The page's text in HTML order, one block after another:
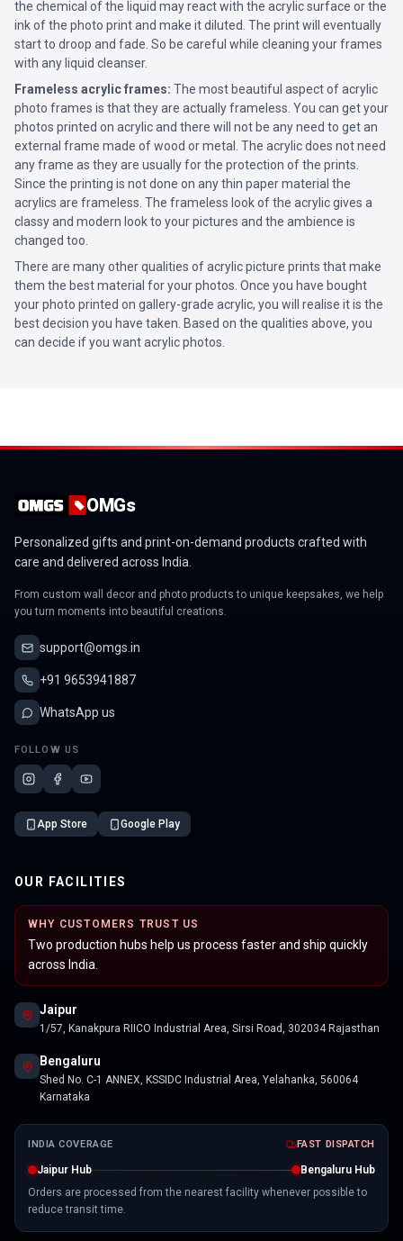
the chemical of the liquid may react with the acrylic surface or the
ink of the photo print and make it diluted. The print will eventually
start to droop and fade. So be careful while cleaning your frames
with any liquid cleanser.
Frameless acrylic frames: The most beautiful aspect of acrylic
photo frames is that they are actually frameless. You can get your
photos printed on acrylic and there will not be any need to get an
external frame made of wood or metal. The acrylic does not need
any frame as they are usually for the protection of the prints.
Since the printing is not done on any thin paper material the
acrylics are frameless. The frameless look of the acrylic gives a
classy and modern look to your pictures and the ambience is
changed too.
There are many other qualities of acrylic picture prints that make
them the best material for your photos. Once you have bought
your photo printed on gallery-grade acrylic, you will realise it is the
best decision you have taken. Based on the qualities above, you
can decide if you want acrylic photos.
OMGs
Personalized gifts and print-on-demand products crafted with
care and delivered across India.
From custom wall decor and photo products to unique keepsakes, we help
you turn moments into beautiful creations.
support@omgs.in
+91 9653941887
WhatsApp us
FOLLOW US
App Store Google Play
OUR FACILITIES
WHY CUSTOMERS TRUST US
Two production hubs help us process faster and ship quickly
across India.
Jaipur
1/57, Kanakpura RIICO Industrial Area, Sirsi Road, 302034 Rajasthan
Bengaluru
Shed No. C-1 ANNEX, KSSIDC Industrial Area, Yelahanka, 560064
Karnataka
INDIA COVERAGE FAST DISPATCH
Jaipur Hub
Bengaluru Hub
Orders are processed from the nearest facility whenever possible to
reduce transit time.